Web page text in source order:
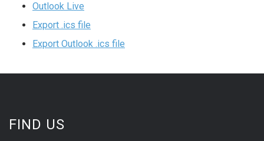
Outlook Live
Export .ics file
Export Outlook .ics file
FIND US